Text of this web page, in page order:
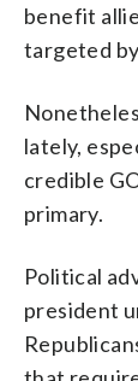
benefit
targeted
lately,
credible
primary.
Political
president